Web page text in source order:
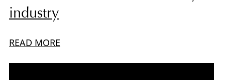
industry
READ MORE